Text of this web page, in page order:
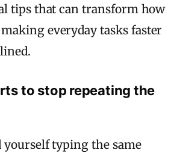
tips that can transform how
everyday tasks faster
to stop repeating the
yourself typing the same